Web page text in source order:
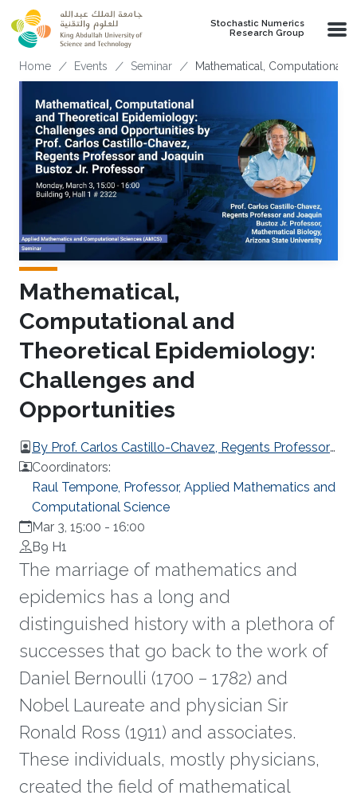
Skip to main content
Stochastic Numerics
Research Group
Breadcrumb
Home Events Seminar Mathematical, Computational
Mathematical,
Computational and
Theoretical Epidemiology:
Challenges and
Opportunities
By Prof. Carlos Castillo-Chavez, Regents Professor
and Joaquin Bustoz Jr. Professor of Mathematical
Biology at Arizona State University
Coordinators:
Raul Tempone, Professor, Applied Mathematics and
Computational Science
Mar 3, 15:00 - 16:00
B9 H1
The marriage of mathematics and
epidemics has a long and
distinguished history with a plethora of
successes that go back to the work of
Daniel Bernoulli (1700 – 1782) and
Nobel Laureate and physician Sir
Ronald Ross (1911) and associates.
These individuals, mostly physicians,
created the field of mathematical